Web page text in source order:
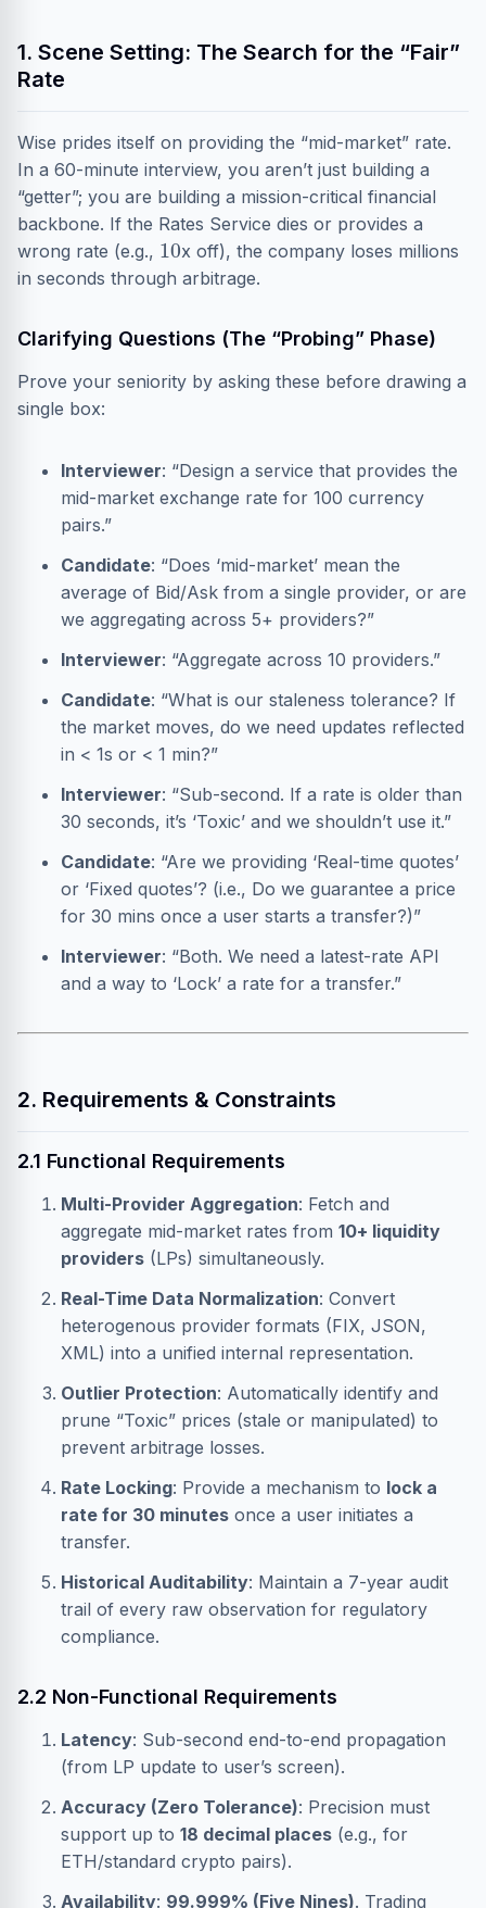
1. Scene Setting: The Search for the “Fair”
Rate
Wise prides itself on providing the “mid-market” rate.
In a 60-minute interview, you aren’t just building a
“getter”; you are building a mission-critical financial
backbone. If the Rates Service dies or provides a
wrong rate (e.g., 10x off), the company loses millions
in seconds through arbitrage.
Clarifying Questions (The “Probing” Phase)
Prove your seniority by asking these before drawing a
single box:
Interviewer: “Design a service that provides the
mid-market exchange rate for 100 currency
pairs.”
Candidate: “Does ‘mid-market’ mean the
average of Bid/Ask from a single provider, or are
we aggregating across 5+ providers?”
Interviewer: “Aggregate across 10 providers.”
Candidate: “What is our staleness tolerance? If
the market moves, do we need updates reflected
in < 1s or < 1 min?”
Interviewer: “Sub-second. If a rate is older than
30 seconds, it’s ‘Toxic’ and we shouldn’t use it.”
Candidate: “Are we providing ‘Real-time quotes’
or ‘Fixed quotes’? (i.e., Do we guarantee a price
for 30 mins once a user starts a transfer?)”
Interviewer: “Both. We need a latest-rate API
and a way to ‘Lock’ a rate for a transfer.”
2. Requirements & Constraints
2.1 Functional Requirements
Multi-Provider Aggregation: Fetch and
aggregate mid-market rates from 10+ liquidity
providers (LPs) simultaneously.
Real-Time Data Normalization: Convert
heterogenous provider formats (FIX, JSON,
XML) into a unified internal representation.
Outlier Protection: Automatically identify and
prune “Toxic” prices (stale or manipulated) to
prevent arbitrage losses.
Rate Locking: Provide a mechanism to lock a
rate for 30 minutes once a user initiates a
transfer.
Historical Auditability: Maintain a 7-year audit
trail of every raw observation for regulatory
compliance.
2.2 Non-Functional Requirements
Latency: Sub-second end-to-end propagation
(from LP update to user’s screen).
Accuracy (Zero Tolerance): Precision must
support up to 18 decimal places (e.g., for
ETH/standard crypto pairs).
Availability: 99.999% (Five Nines). Trading